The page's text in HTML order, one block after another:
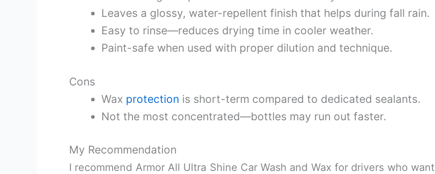
Leaves a glossy, water-repellent finish that helps during fall rain.
Easy to rinse—reduces drying time in cooler weather.
Paint-safe when used with proper dilution and technique.
Cons
Wax protection is short-term compared to dedicated sealants.
Not the most concentrated—bottles may run out faster.
My Recommendation
I recommend Armor All Ultra Shine Car Wash and Wax for drivers who want